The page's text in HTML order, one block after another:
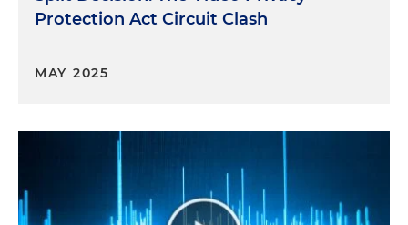
Protection Act Circuit Clash
MAY 2025